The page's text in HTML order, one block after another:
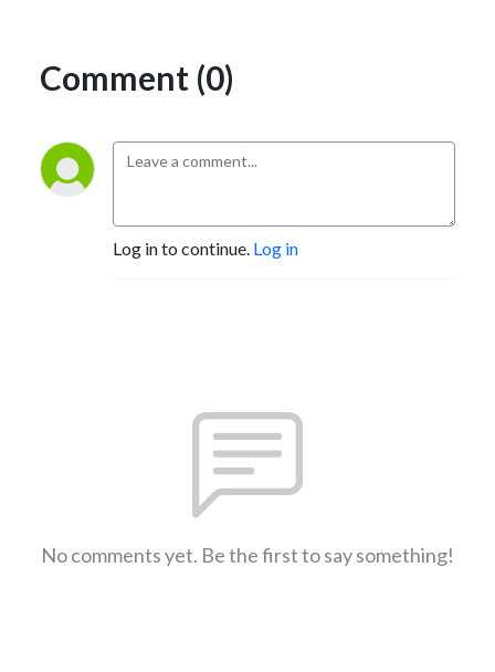
Comment (0)
Log in to continue. Log in
No comments yet. Be the first to say something!